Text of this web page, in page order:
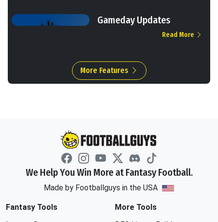
Gameday Updates
Read More
More Features
We Help You Win More at Fantasy Football.
Made by Footballguys in the USA
Fantasy Tools
More Tools